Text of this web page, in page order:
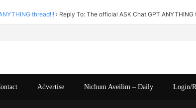
thread!!! › Reply To: The official ASK Chat GPT ANYTHING
Advertise Nichum Aveilim – Daily Login/